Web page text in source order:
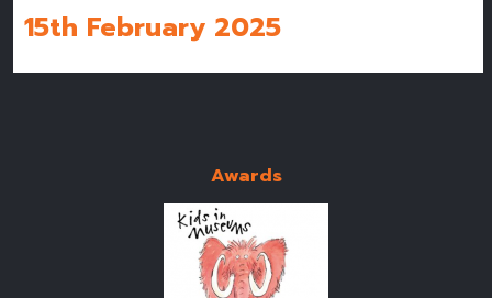
15th February 2025
Awards